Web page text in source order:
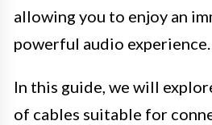
allowing you to enjoy an
powerful audio experience.
In this guide, we will
of cables suitable for